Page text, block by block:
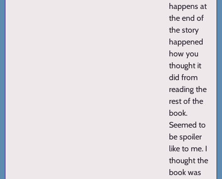
happens at
the end of
the story
happened
how you
thought it
did from
reading the
rest of the
book.
Seemed to
be spoiler
like to me. I
thought the
book was